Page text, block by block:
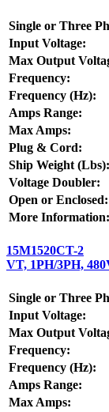
Single or Three
Input Voltage:
Max Output
Frequency:
Frequency (Hz):
Amps Range:
Max Amps:
Plug & Cord:
Ship Weight (Lbs):
Voltage Doubler:
Open or Enclosed:
More Information:
15M1520CT-2
VT, 1PH/3PH,
Single or Three
Input Voltage:
Max Output
Frequency:
Frequency (Hz):
Amps Range:
Max Amps: